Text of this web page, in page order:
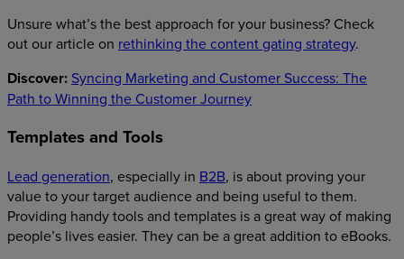
Unsure what’s the best approach for your business? Check
out our article on rethinking the content gating strategy.
Discover: Syncing Marketing and Customer Success: The
Path to Winning the Customer Journey
Templates and Tools
Lead generation, especially in B2B, is about proving your
value to your target audience and being useful to them.
Providing handy tools and templates is a great way of making
people’s lives easier. They can be a great addition to eBooks.